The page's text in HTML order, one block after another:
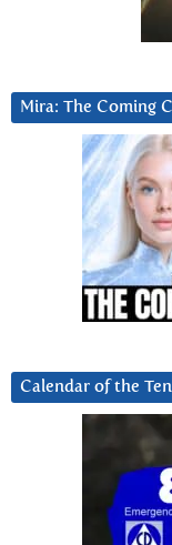
Mira: The Coming
Calendar of the